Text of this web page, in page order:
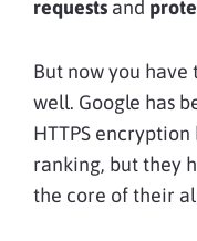
requests and
But now you have
well. Google has
HTTPS
ranking, but they
the core of their